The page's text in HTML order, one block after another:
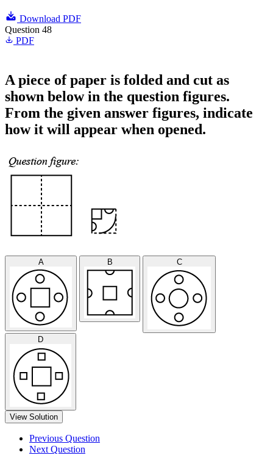
Download PDF
Question 48
PDF
A piece of paper is folded and cut as
shown below in the question figures.
From the given answer figures, indicate
how it will appear when opened.
A B C
D
View Solution
Previous Question
Next Question